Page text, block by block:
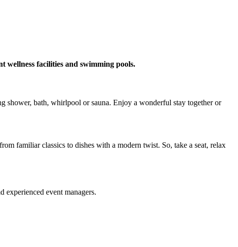
wellness facilities and swimming pools.
shower, bath, whirlpool or sauna. Enjoy a wonderful stay together or
familiar classics to dishes with a modern twist. So, take a seat, relax
experienced event managers.